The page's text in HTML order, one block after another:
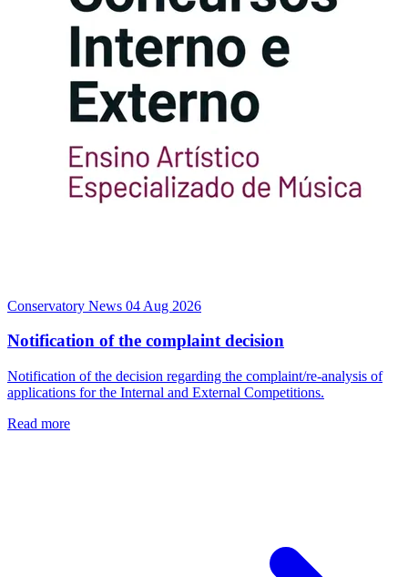
Conservatory News 04 Aug 2026
Notification of the complaint decision
Notification of the decision regarding the complaint/re-analysis of
applications for the Internal and External Competitions.
Read more